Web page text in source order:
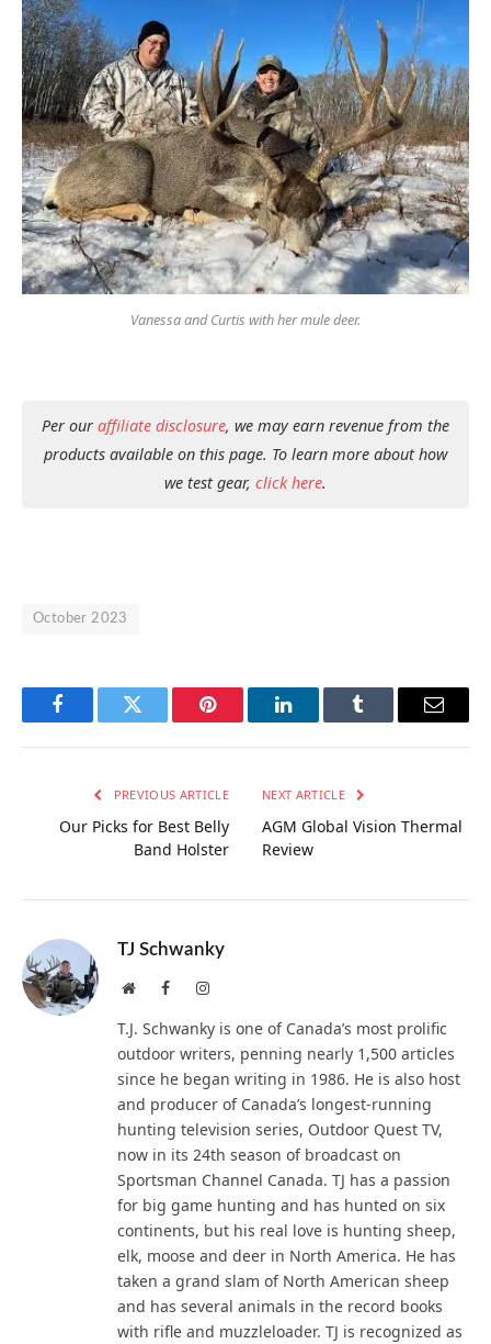
Vanessa and Curtis with her mule deer.
Per our affiliate disclosure, we may earn revenue from the
products available on this page. To learn more about how
we test gear, click here.
October 2023
FacebookTwitter Pinterest LinkedInTumblr Email
PREVIOUS ARTICLE
Our Picks for Best Belly
Band Holster
NEXT ARTICLE
AGM Global Vision Thermal
Review
TJ Schwanky
WebsiteFacebookInstagram
T.J. Schwanky is one of Canada’s most prolific
outdoor writers, penning nearly 1,500 articles
since he began writing in 1986. He is also host
and producer of Canada’s longest-running
hunting television series, Outdoor Quest TV,
now in its 24th season of broadcast on
Sportsman Channel Canada. TJ has a passion
for big game hunting and has hunted on six
continents, but his real love is hunting sheep,
elk, moose and deer in North America. He has
taken a grand slam of North American sheep
and has several animals in the record books
with rifle and muzzleloader. TJ is recognized as